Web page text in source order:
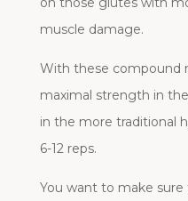
muscle damage.
With these compound
maximal strength in
in the more traditional
6-12 reps.
You want to make